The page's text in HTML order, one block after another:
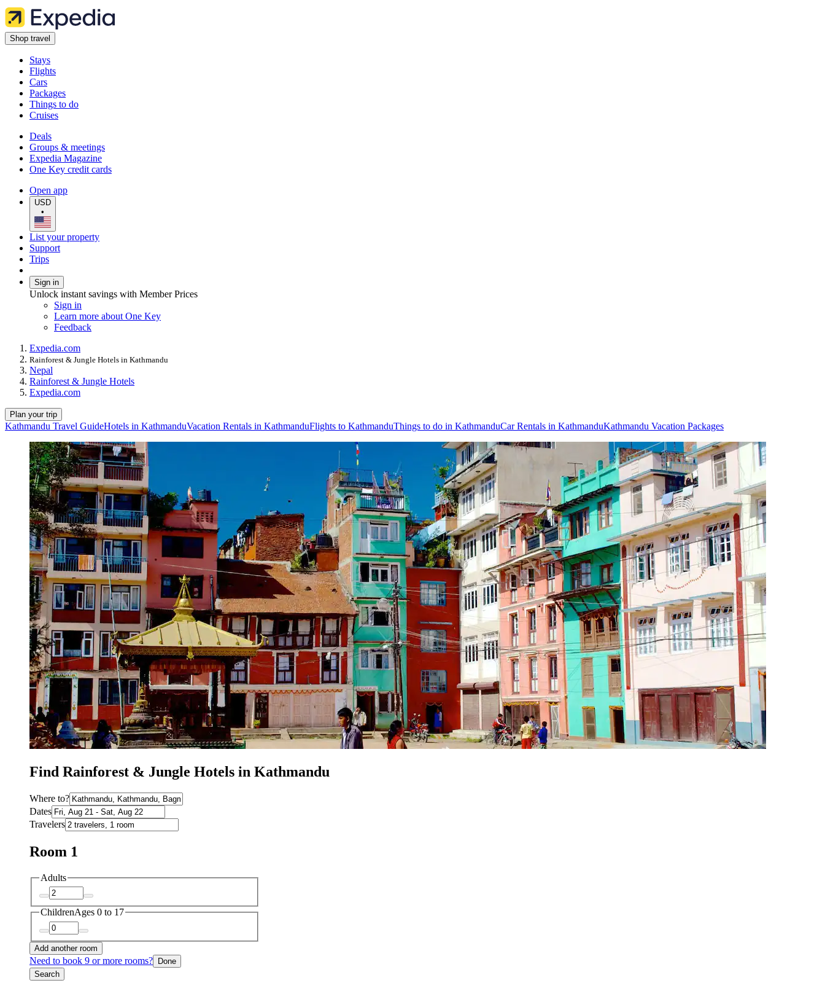
Shop travel
Stays
Flights
Cars
Packages
Things to do
Cruises
Deals
Groups & meetings
Expedia Magazine
One Key credit cards
Open app
USD
•
List your property
Support
Trips
Sign in
Unlock instant savings with Member Prices
Sign in
Learn more about One Key
Feedback
Expedia.com
Rainforest & Jungle Hotels in Kathmandu
Nepal
Rainforest & Jungle Hotels
Expedia.com
Plan your trip
Kathmandu Travel GuideHotels in KathmanduVacation Rentals in KathmanduFlights to KathmanduThings to do in KathmanduCar Rentals in KathmanduKathmandu Vacation Packages
Find Rainforest & Jungle Hotels in Kathmandu
Where to?
Dates
Travelers
Room 1
Adults
ChildrenAges 0 to 17
Add another room
Need to book 9 or more rooms? Done
Search